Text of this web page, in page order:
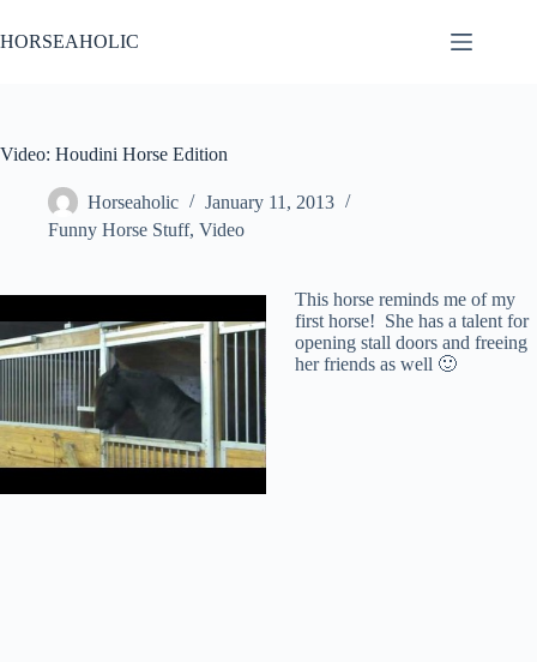
to
content
HORSEAHOLIC
Video: Houdini Horse Edition
Horseaholic
January 11, 2013
Funny Horse Stuff, Video
This horse reminds me of my
first horse! She has a talent for
opening stall doors and freeing
her friends as well 🙂